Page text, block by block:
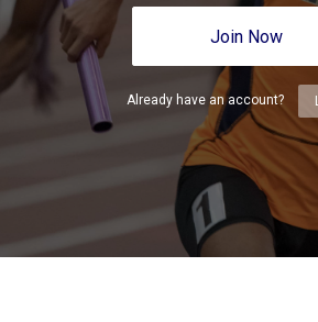
Join Now
Already have an account?